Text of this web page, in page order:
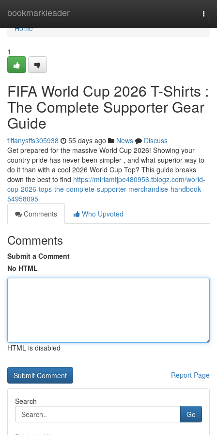
bookmarkleader
Home
Home
1
FIFA World Cup 2026 T-Shirts :
The Complete Supporter Gear
Guide
tiffanysffs305938 55 days ago News
Discuss
Get prepared for the massive World Cup 2026! Showing your
country pride has never been simpler , and what superior way to
do it than with a cool 2026 World Cup Top? This guide breaks
down the best to find https://miriamtjpe480956.tblogz.com/world-
cup-2026-tops-the-complete-supporter-merchandise-handbook-
54958095
Comments
Who Upvoted
Comments
Submit a Comment
No HTML
HTML is disabled
Report Page
Search
Go